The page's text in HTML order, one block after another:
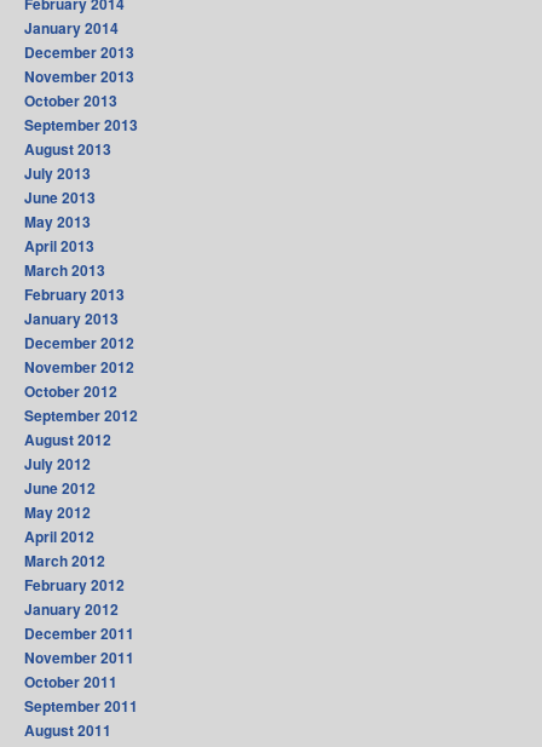
January 2014
December 2013
November 2013
October 2013
September 2013
August 2013
July 2013
June 2013
May 2013
April 2013
March 2013
February 2013
January 2013
December 2012
November 2012
October 2012
September 2012
August 2012
July 2012
June 2012
May 2012
April 2012
March 2012
February 2012
January 2012
December 2011
November 2011
October 2011
September 2011
August 2011